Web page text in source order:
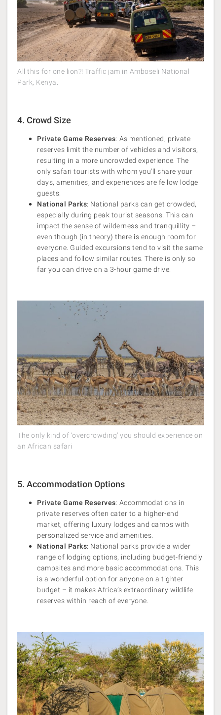
All this for one lion?! Traffic jam in Amboseli National
Park, Kenya.
4. Crowd Size
Private Game Reserves: As mentioned, private
reserves limit the number of vehicles and visitors,
resulting in a more uncrowded experience. The
only safari tourists with whom you'll share your
days, amenities, and experiences are fellow lodge
guests.
National Parks: National parks can get crowded,
especially during peak tourist seasons. This can
impact the sense of wilderness and tranquillity –
even though (in theory) there is enough room for
everyone. Guided excursions tend to visit the same
places and follow similar routes. There is only so
far you can drive on a 3-hour game drive.
The only kind of ‘overcrowding’ you should experience on
an African safari
5. Accommodation Options
Private Game Reserves: Accommodations in
private reserves often cater to a higher-end
market, offering luxury lodges and camps with
personalized service and amenities.
National Parks: National parks provide a wider
range of lodging options, including budget-friendly
campsites and more basic accommodations. This
is a wonderful option for anyone on a tighter
budget – it makes Africa’s extraordinary wildlife
reserves within reach of everyone.